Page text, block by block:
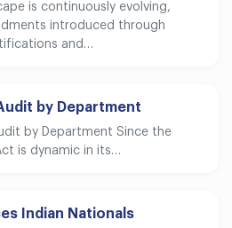
is continuously evolving,
introduced through
and…
by Department
by Department Since the
is dynamic in its…
Indian Nationals